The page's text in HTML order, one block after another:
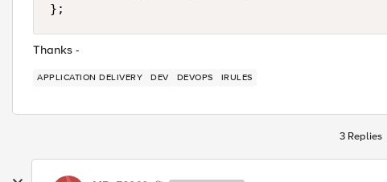
};
Thanks -
APPLICATION DELIVERY DEV DEVOPS IRULES
3 Replies